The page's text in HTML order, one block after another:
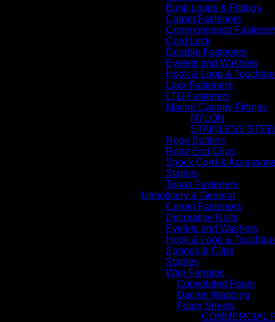
Bunji Loops & Fittings
Carpet Fasteners
Commonsense
Cord Lock
Durable Fasteners
Eyelets and Washers
Hook & Loop &
Loxx Fasteners
LTD Fasteners
Marine Canopy Fittings
NYLON
STAINLESS
Rope Buttons
Rope End Clips
Shock Cord &
Staples
Tenax Fasteners
Upholstery & General
Carpet Fasteners
Decorative Nails
Eyelets and Washers
Hook & Loop &
Springs & Clips
Staples
Wire Ferrules
Convoluted Foam
Dacron Wadding
Foam Sheets
COMMERCIAL